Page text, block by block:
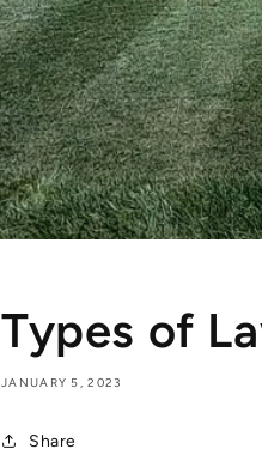
Types of
JANUARY 5, 2023
Share